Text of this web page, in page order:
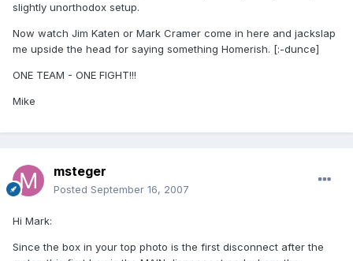
slightly unorthodox setup.
Now watch Jim Katen or Mark Cramer come in here and jackslap
me upside the head for saying something Homerish. [:-dunce]
ONE TEAM - ONE FIGHT!!!
Mike
msteger
Posted September 16, 2007
Hi Mark:
Since the box in your top photo is the first disconnect after the